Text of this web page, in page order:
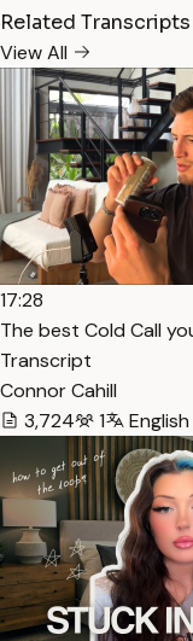
Related Transcripts
View All
17:28
The best Cold Call
Transcript
Connor Cahill
3,724
1 English